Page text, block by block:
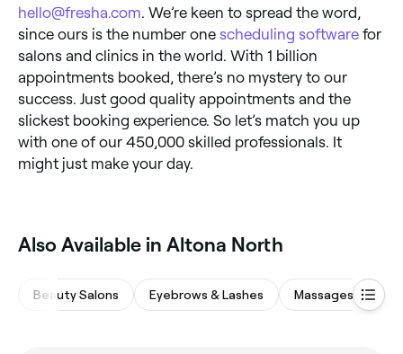
hello@fresha.com. We’re keen to spread the word,
since ours is the number one scheduling software for
salons and clinics in the world. With 1 billion
appointments booked, there’s no mystery to our
success. Just good quality appointments and the
slickest booking experience. So let’s match you up
with one of our 450,000 skilled professionals. It
might just make your day.
Also Available in Altona North
Beauty Salons Eyebrows & Lashes Massages